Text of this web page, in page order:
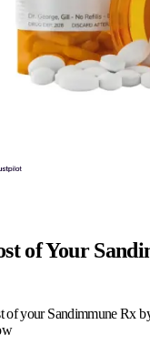
of Your
of your Sandimmune Rx